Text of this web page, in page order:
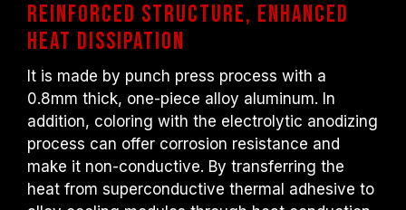
Reinforced structure, Enhanced
heat dissipation
It is made by punch press process with a
0.8mm thick, one-piece alloy aluminum. In
addition, coloring with the electrolytic anodizing
process can offer corrosion resistance and
make it non-conductive. By transferring the
heat from superconductive thermal adhesive to